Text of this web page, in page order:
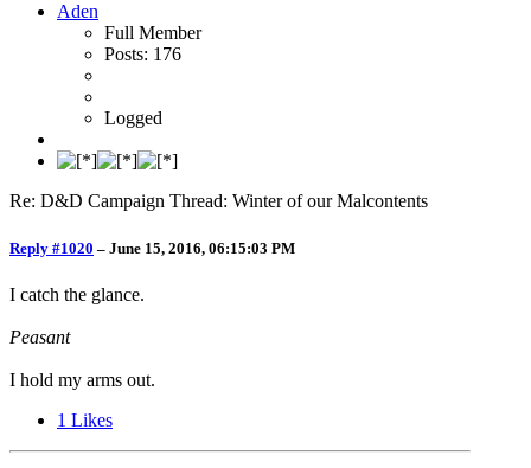
Aden
Full Member
Posts: 176
Logged
Re: D&D Campaign Thread: Winter of our Malcontents
Reply #1020 – June 15, 2016, 06:15:03 PM
I catch the glance.
Peasant
I hold my arms out.
1 Likes